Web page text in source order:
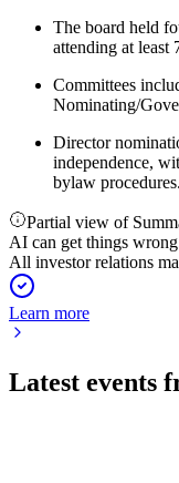
The board held
attending at least
Committees
Nominating/
Director
independence,
bylaw procedures.
Partial view of
AI can get things
All investor relations
Learn more
Latest events